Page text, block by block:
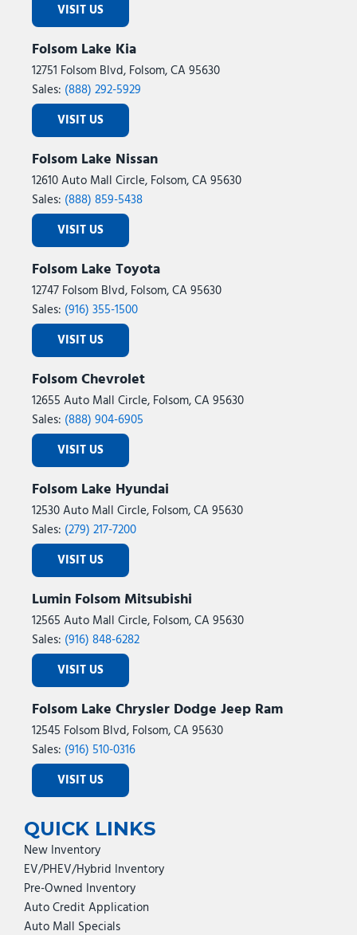
VISIT US
Folsom Lake Kia
12751 Folsom Blvd, Folsom, CA 95630
Sales: (888) 292-5929
VISIT US
Folsom Lake Nissan
12610 Auto Mall Circle, Folsom, CA 95630
Sales: (888) 859-5438
VISIT US
Folsom Lake Toyota
12747 Folsom Blvd, Folsom, CA 95630
Sales: (916) 355-1500
VISIT US
Folsom Chevrolet
12655 Auto Mall Circle, Folsom, CA 95630
Sales: (888) 904-6905
VISIT US
Folsom Lake Hyundai
12530 Auto Mall Circle, Folsom, CA 95630
Sales: (279) 217-7200
VISIT US
Lumin Folsom Mitsubishi
12565 Auto Mall Circle, Folsom, CA 95630
Sales: (916) 848-6282
VISIT US
Folsom Lake Chrysler Dodge Jeep Ram
12545 Folsom Blvd, Folsom, CA 95630
Sales: (916) 510-0316
VISIT US
QUICK LINKS
New Inventory
EV/PHEV/Hybrid Inventory
Pre-Owned Inventory
Auto Credit Application
Auto Mall Specials